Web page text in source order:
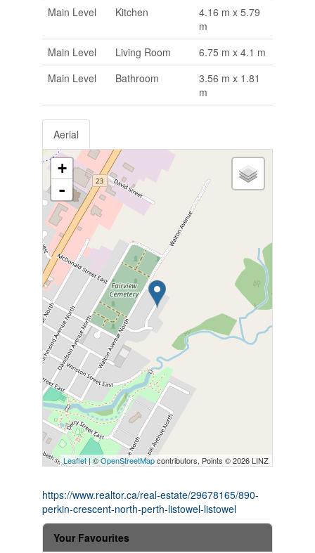
Main Level
Kitchen
4.16 m x 5.79
m
Main Level
Living Room
6.75 m x 4.1 m
Main Level
Bathroom
3.56 m x 1.81
m
Aerial
+
-
Leaflet| ©OpenStreetMapcontributors, Points © 2026 LINZ
https://www.realtor.ca/real-estate/29678165/890-
perkin-crescent-north-perth-listowel-listowel
Your Favourites